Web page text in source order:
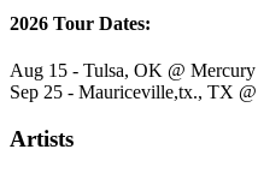
2026 Tour Dates:
Aug 15 - Tulsa, OK @
Sep 25 - Mauriceville,tx., TX
Artists